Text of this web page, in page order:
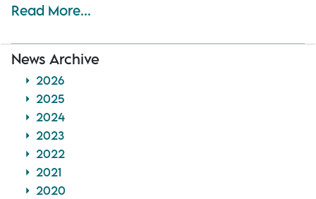
Read More...
News Archive
2026
2025
2024
2023
2022
2021
2020